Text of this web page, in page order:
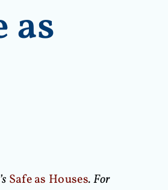
as
Safe as Houses. For